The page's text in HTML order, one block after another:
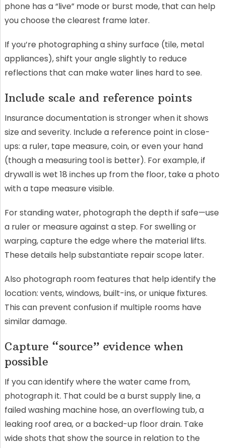
phone has a “live” mode or burst mode, that can help
you choose the clearest frame later.
If you’re photographing a shiny surface (tile, metal
appliances), shift your angle slightly to reduce
reflections that can make water lines hard to see.
Include scale and reference points
Insurance documentation is stronger when it shows
size and severity. Include a reference point in close-
ups: a ruler, tape measure, coin, or even your hand
(though a measuring tool is better). For example, if
drywall is wet 18 inches up from the floor, take a photo
with a tape measure visible.
For standing water, photograph the depth if safe—use
a ruler or measure against a step. For swelling or
warping, capture the edge where the material lifts.
These details help substantiate repair scope later.
Also photograph room features that help identify the
location: vents, windows, built-ins, or unique fixtures.
This can prevent confusion if multiple rooms have
similar damage.
Capture “source” evidence when
possible
If you can identify where the water came from,
photograph it. That could be a burst supply line, a
failed washing machine hose, an overflowing tub, a
leaking roof area, or a backed-up floor drain. Take
wide shots that show the source in relation to the